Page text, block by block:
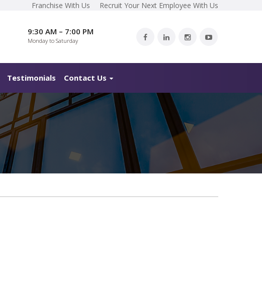
Franchise With Us Recruit Your Next Employee With Us
9:30 AM – 7:00 PM
Monday to Saturday
Testimonials Contact Us